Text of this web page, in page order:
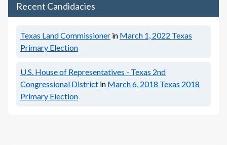
Recent Candidacies
Texas Land Commissioner in March 1, 2022 Texas
Primary Election
U.S. House of Representatives - Texas 2nd
Congressional District in March 6, 2018 Texas 2018
Primary Election